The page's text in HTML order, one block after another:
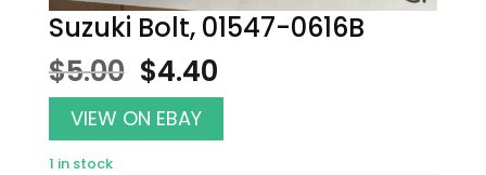
Suzuki Bolt, 01547-0616B
$5.00 Original
price
was:
$5.00.
$4.40Current
price
$4.40.
VIEW ON EBAY
1 in stock